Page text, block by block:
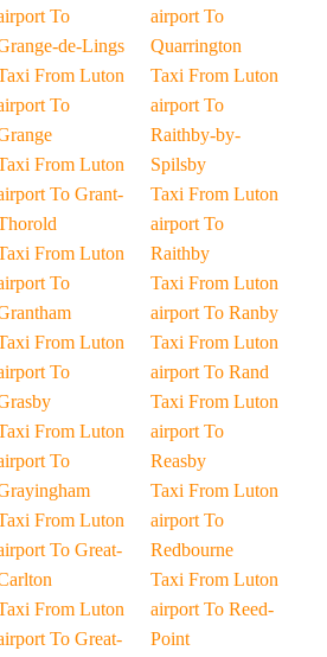
To
de-Lings
From Luton
To
From Luton
To Grant-
From Luton
To
From Luton
To
From Luton
To
From Luton
To Great-
From Luton
To Great-
airport To
Quarrington
Taxi From Luton
airport To
Raithby-by-
Spilsby
Taxi From Luton
airport To
Raithby
Taxi From Luton
airport To Ranby
Taxi From Luton
airport To Rand
Taxi From Luton
airport To
Reasby
Taxi From Luton
airport To
Redbourne
Taxi From Luton
airport To Reed-
Point